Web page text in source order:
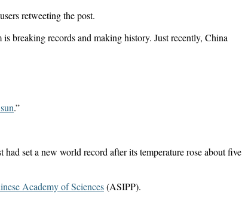
retweeting the post.
breaking records and making history. Just recently, China
.”
had set a new world record after its temperature rose about five
Academy of Sciences(ASIPP).